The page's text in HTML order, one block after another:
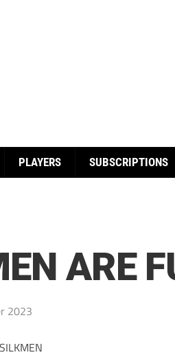
PLAYERS SUBSCRIPTIONS
ARE
2023